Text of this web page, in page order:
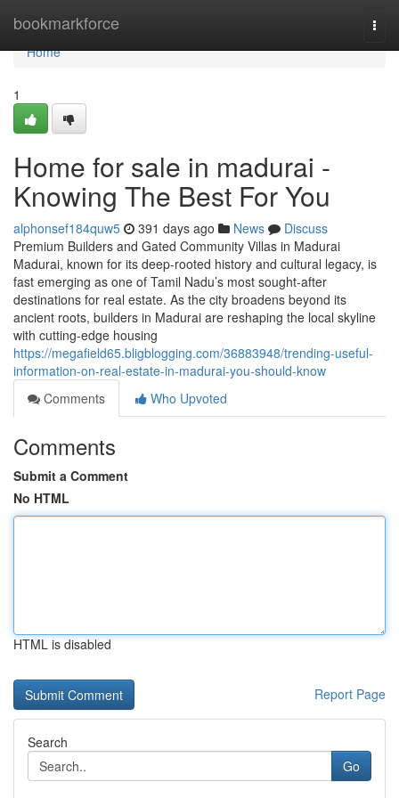
bookmarkforce
Home
Home
1
Home for sale in madurai -
Knowing The Best For You
alphonsef184quw5 391 days ago News
Discuss
Premium Builders and Gated Community Villas in Madurai
Madurai, known for its deep-rooted history and cultural legacy, is
fast emerging as one of Tamil Nadu’s most sought-after
destinations for real estate. As the city broadens beyond its
ancient roots, builders in Madurai are reshaping the local skyline
with cutting-edge housing
https://megafield65.bligblogging.com/36883948/trending-useful-
information-on-real-estate-in-madurai-you-should-know
Comments
Who Upvoted
Comments
Submit a Comment
No HTML
HTML is disabled
Report Page
Search
Go